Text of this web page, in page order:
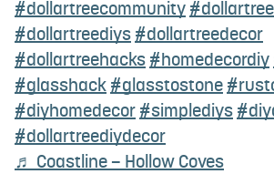
#dollartreecommunity
#dollartreediys #dollartreedecor
#dollartreehacks #homedecordiy
#glasshack #glasstostone
#diyhomedecor #simplediys
#dollartreediydecor
♬ Coastline – Hollow Coves